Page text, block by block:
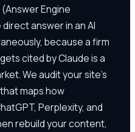
(Answer Engine
answer in an AI
because a firm
cited by Claude is a
We audit your site's
maps how
Perplexity, and
rebuild your content,